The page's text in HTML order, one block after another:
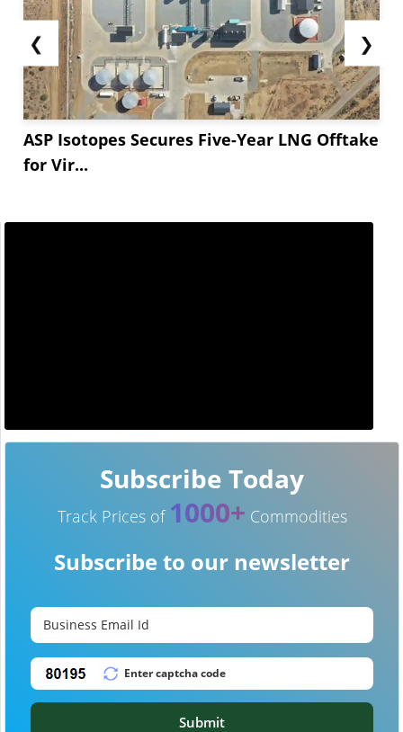
❮
ASP Isotopes Secures Five-Year LNG Offtake
for Vir...
❯
Subscribe Today
Track Prices of 1000+ Commodities
Subscribe to our newsletter
Submit